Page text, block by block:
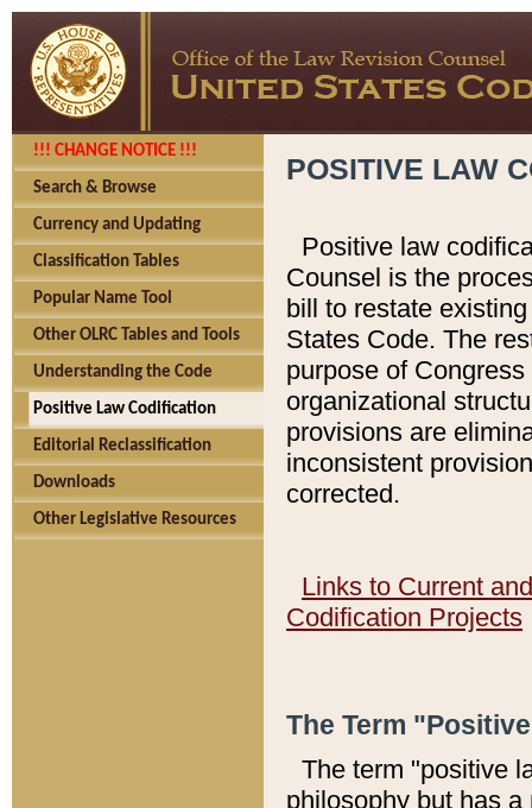
!!! CHANGE NOTICE !!!
Search & Browse
Currency and Updating
Classification Tables
Popular Name Tool
Other OLRC Tables and Tools
Understanding the Code
Positive Law Codification
Editorial Reclassification
Downloads
Other Legislative Resources
POSITIVE LAW
Positive law
Counsel is the
bill to restate
States Code. The
purpose of
organizational
provisions are
inconsistent
corrected.
Links to Current
Codification Projects
The Term
The term "positive
philosophy but has